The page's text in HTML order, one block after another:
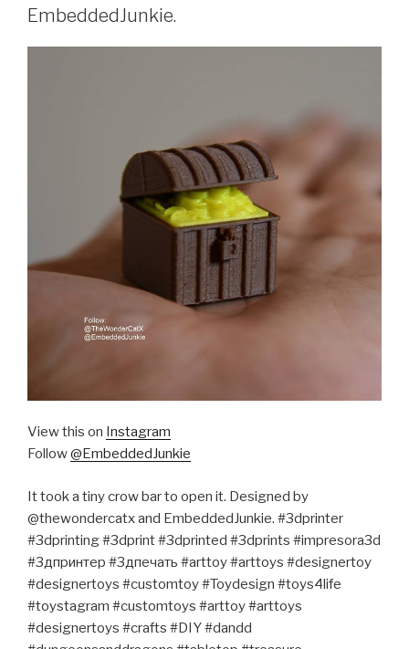
EmbeddedJunkie.
View this on Instagram
Follow@EmbeddedJunkie
It took a tiny crow bar to open it. Designed by
@thewondercatx and EmbeddedJunkie. #3dprinter
#3dprinting #3dprint #3dprinted #3dprints #impresora3d
#3дпринтер #3дпечать #arttoy #arttoys #designertoy
#designertoys #customtoy #Toydesign #toys4life
#toystagram #customtoys #arttoy #arttoys
#designertoys #crafts #DIY #dandd